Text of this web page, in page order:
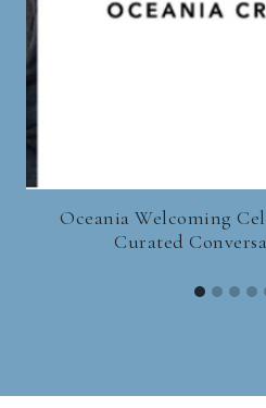
Oceania Welcoming
Curated